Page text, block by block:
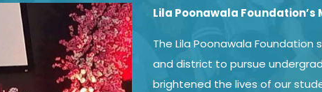
Lila Poonawala
The Lila Poonawala
and district to pursue
brightened the lives of our